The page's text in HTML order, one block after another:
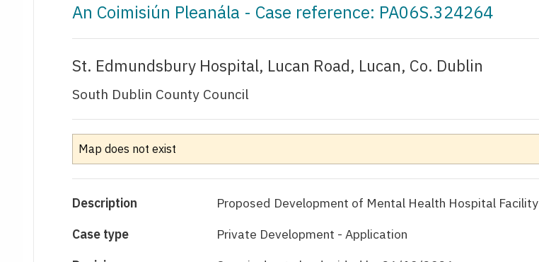
An Coimisiún Pleanála - Case reference: PA06S.324264
St. Edmundsbury Hospital, Lucan Road, Lucan, Co. Dublin
South Dublin County Council
Map does not exist
Description
Proposed Development of Mental Health Hospital Facility
Case type
Private Development - Application